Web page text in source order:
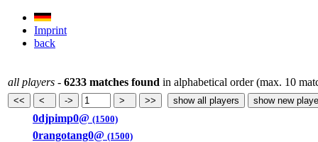
Imprint
back
all players - 6233 matches found in alphabetical order (max. 10
0djpimp0@ (1500)
0rangotang0@ (1500)